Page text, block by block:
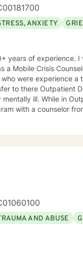
evidence-based
Interviewing
ANXIETY
at East Orange General Hospital from
were experience
and run the MICA
a counselor from our
AND ABUSE